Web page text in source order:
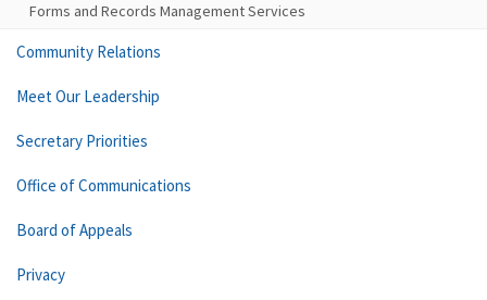
Forms and Records Management Services
Community Relations
Meet Our Leadership
Secretary Priorities
Office of Communications
Board of Appeals
Privacy